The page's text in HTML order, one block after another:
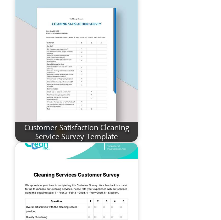
Customer Satisfaction Cleaning
Service Survey Template